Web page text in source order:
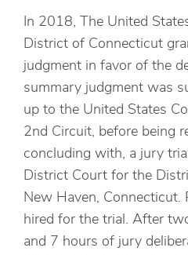
In 2018, The United
District of Connecticut
judgment in favor of the
summary judgment was
up to the United States
2nd Circuit, before being
concluding with, a jury
District Court for the
New Haven, Connecticut.
hired for the trial. After
and 7 hours of jury